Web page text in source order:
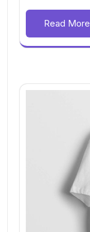
Read More